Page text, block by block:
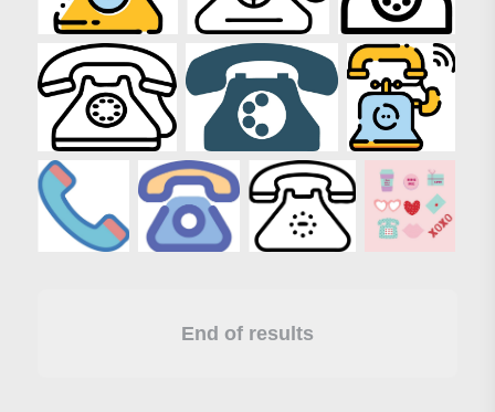
End of results